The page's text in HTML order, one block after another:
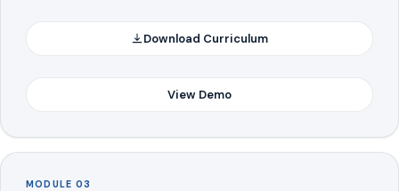
Download Curriculum
View Demo
MODULE 03